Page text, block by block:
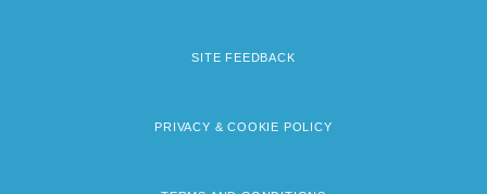
SITE FEEDBACK
PRIVACY & COOKIE POLICY